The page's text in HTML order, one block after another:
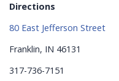
Directions
80 East Jefferson Street
Franklin, IN 46131
317-736-7151